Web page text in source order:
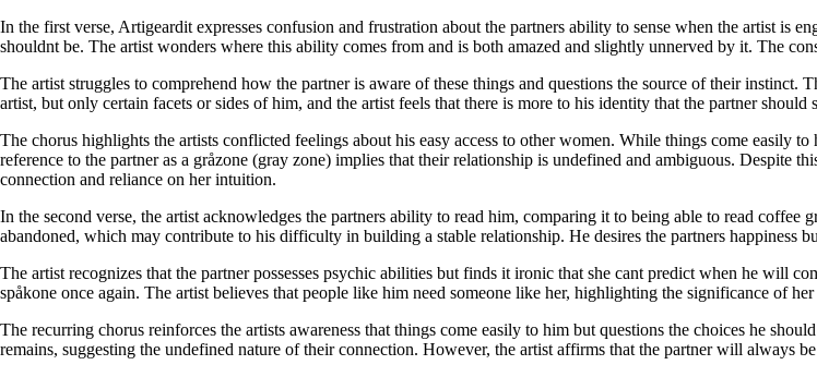
In the first verse, Artigeardit expresses confusion and frustration about the partners ability to sense when the artist is
shouldnt be. The artist wonders where this ability comes from and is both amazed and slightly unnerved by it. The
The artist struggles to comprehend how the partner is aware of these things and questions the source of their
artist, but only certain facets or sides of him, and the artist feels that there is more to his identity that the partner should
The chorus highlights the artists conflicted feelings about his easy access to other women. While things come easily
reference to the partner as a gråzone (gray zone) implies that their relationship is undefined and ambiguous. Despite
connection and reliance on her intuition.
In the second verse, the artist acknowledges the partners ability to read him, comparing it to being able to read
abandoned, which may contribute to his difficulty in building a stable relationship. He desires the partners happiness
The artist recognizes that the partner possesses psychic abilities but finds it ironic that she cant predict when he will
spåkone once again. The artist believes that people like him need someone like her, highlighting the significance of
The recurring chorus reinforces the artists awareness that things come easily to him but questions the choices he
remains, suggesting the undefined nature of their connection. However, the artist affirms that the partner will always